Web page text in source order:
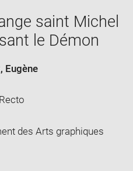
saint Michel
le Démon
Eugène
des Arts graphiques